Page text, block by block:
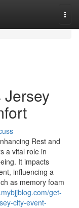
Jersey
Rest and
a vital role in
It impacts
influencing a
as memory foam
get-
city-event-